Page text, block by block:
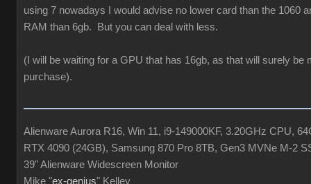
using 7 nowadays I would advise no lower card than the 1060
RAM than 6gb. But you can deal with less.
(I will be waiting for a GPU that has 16gb, as that will surely be
purchase).
Alienware Aurora R16, Win 11, i9-149000KF, 3.20GHz CPU,
RTX 4090 (24GB), Samsung 870 Pro 8TB, Gen3 MVNe M-2
39" Alienware Widescreen Monitor
Mike "ex-genius" Kelley